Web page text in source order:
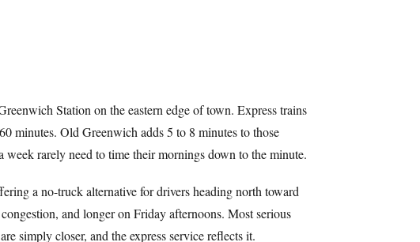
Station on the eastern edge of town. Express trains
minutes. Old Greenwich adds 5 to 8 minutes to those
rarely need to time their mornings down to the minute.
a no-truck alternative for drivers heading north toward
and longer on Friday afternoons. Most serious
simply closer, and the express service reflects it.